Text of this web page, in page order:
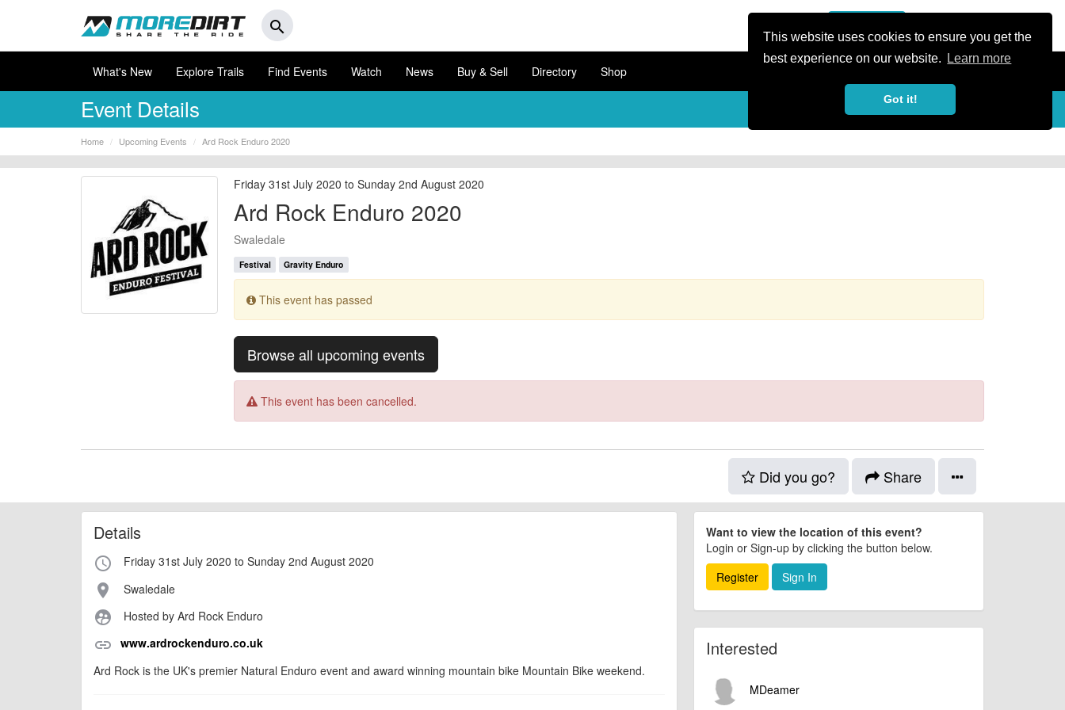
This website uses cookies to ensure you get the
best experience on our website.
Learn more
Got it!
search
What's New Explore Trails Find Events Watch News Buy & Sell Directory Shop
Event Details
Home Upcoming Events Ard Rock Enduro 2020
Friday 31st July 2020 to Sunday 2nd August 2020
Ard Rock Enduro 2020
Swaledale
Festival Gravity Enduro
This event has passed
Browse all upcoming events
This event has been cancelled.
Did you go? Share
Details
access_time Friday 31st July 2020 to Sunday 2nd August 2020
place Swaledale
supervised_user_circle Hosted by Ard Rock Enduro
link www.ardrockenduro.co.uk
Ard Rock is the UK's premier Natural Enduro event and award winning mountain bike Mountain Bike weekend.
Want to view the location of this event?
Login or Sign-up by clicking the button below.
Register
Sign In
Interested
MDeamer